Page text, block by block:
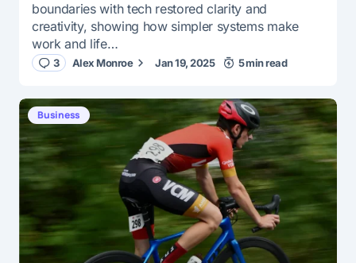
boundaries with tech restored clarity and
creativity, showing how simpler systems make
work and life…
3 Alex Monroe Jan 19, 2025 5 min read
Business